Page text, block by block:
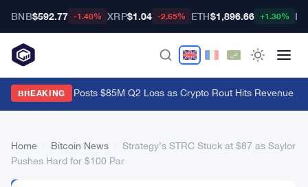
BNB$592.77 -1.40% XRP$1.04 -2.65% ETH$1,896.66 +1.30%
BREAKING
Galaxy Digital Posts $85M Q2 Loss as Crypto Rout Hits Revenue
Home Bitcoin News
Strategy’s STRC Stuck at $87 as Saylor
Pushes Hard for $100 Par